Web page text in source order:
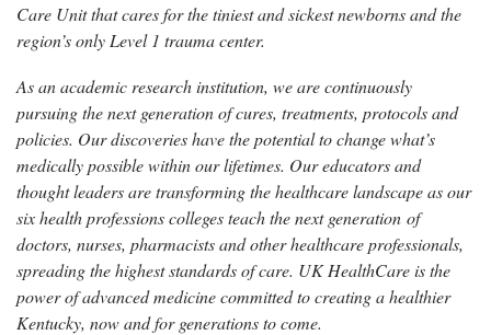
Care Unit that cares for the tiniest and sickest newborns and the
region’s only Level 1 trauma center.
As an academic research institution, we are continuously
pursuing the next generation of cures, treatments, protocols and
policies. Our discoveries have the potential to change what’s
medically possible within our lifetimes. Our educators and
thought leaders are transforming the healthcare landscape as our
six health professions colleges teach the next generation of
doctors, nurses, pharmacists and other healthcare professionals,
spreading the highest standards of care. UK HealthCare is the
power of advanced medicine committed to creating a healthier
Kentucky, now and for generations to come.